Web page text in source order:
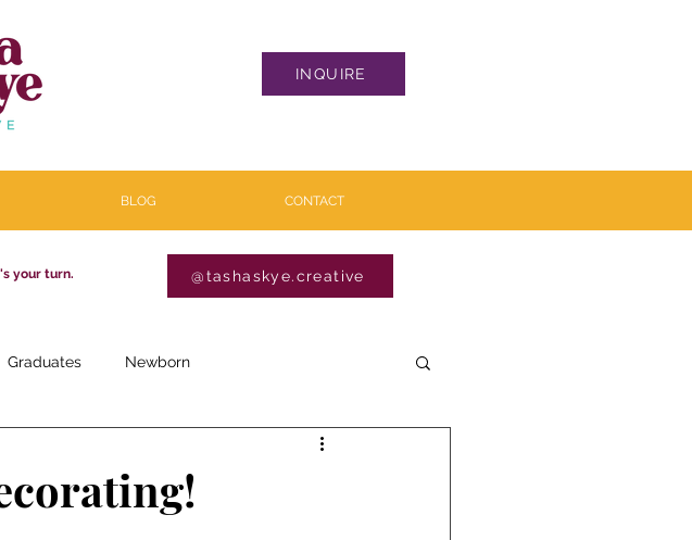
INQUIRE
BLOG CONTACT
your turn. @tashaskye.creative
Graduates Newborn